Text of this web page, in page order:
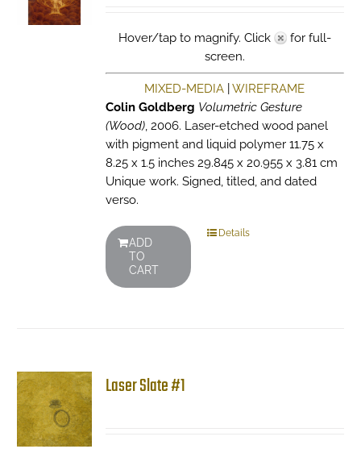
Hover/tap to magnify. Click
for full-
screen.
MIXED-MEDIA |WIREFRAME
Colin Goldberg Volumetric Gesture
(Wood), 2006. Laser-etched wood panel
with pigment and liquid polymer 11.75 x
8.25 x 1.5 inches 29.845 x 20.955 x 3.81 cm
Unique work. Signed, titled, and dated
verso.
ADD
TO
CART
Details
Laser Slate #1